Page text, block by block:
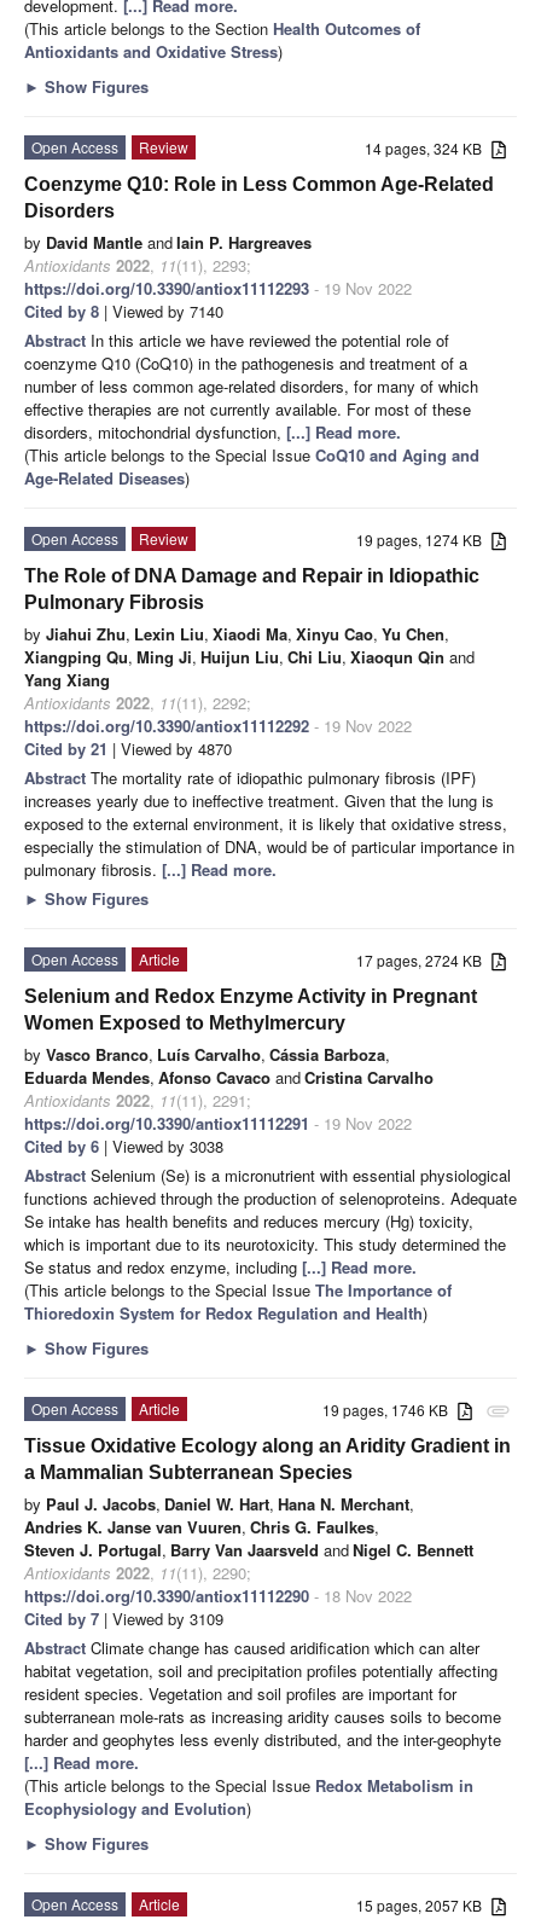
development. [...] Read more.
(This article belongs to the Section Health Outcomes of
Antioxidants and Oxidative Stress)
► Show Figures
14 pages, 324 KB
Open Access
Review
Coenzyme Q10: Role in Less Common Age-Related
Disorders
by David Mantle andIain P. Hargreaves
Antioxidants 2022, 11(11), 2293;
https://doi.org/10.3390/antiox11112293 - 19 Nov 2022
Cited by 8 | Viewed by 7140
Abstract In this article we have reviewed the potential role of
coenzyme Q10 (CoQ10) in the pathogenesis and treatment of a
number of less common age-related disorders, for many of which
effective therapies are not currently available. For most of these
disorders, mitochondrial dysfunction, [...] Read more.
(This article belongs to the Special Issue CoQ10 and Aging and
Age-Related Diseases)
19 pages, 1274 KB
Open Access
Review
The Role of DNA Damage and Repair in Idiopathic
Pulmonary Fibrosis
by Jiahui Zhu, Lexin Liu, Xiaodi Ma, Xinyu Cao, Yu Chen,
Xiangping Qu, Ming Ji, Huijun Liu, Chi Liu, Xiaoqun Qin and
Yang Xiang
Antioxidants 2022, 11(11), 2292;
https://doi.org/10.3390/antiox11112292 - 19 Nov 2022
Cited by 21 | Viewed by 4870
Abstract The mortality rate of idiopathic pulmonary fibrosis (IPF)
increases yearly due to ineffective treatment. Given that the lung is
exposed to the external environment, it is likely that oxidative stress,
especially the stimulation of DNA, would be of particular importance in
pulmonary fibrosis. [...] Read more.
► Show Figures
17 pages, 2724 KB
Open Access
Article
Selenium and Redox Enzyme Activity in Pregnant
Women Exposed to Methylmercury
by Vasco Branco, Luís Carvalho, Cássia Barboza,
Eduarda Mendes, Afonso Cavaco andCristina Carvalho
Antioxidants 2022, 11(11), 2291;
https://doi.org/10.3390/antiox11112291 - 19 Nov 2022
Cited by 6 | Viewed by 3038
Abstract Selenium (Se) is a micronutrient with essential physiological
functions achieved through the production of selenoproteins. Adequate
Se intake has health benefits and reduces mercury (Hg) toxicity,
which is important due to its neurotoxicity. This study determined the
Se status and redox enzyme, including [...] Read more.
(This article belongs to the Special Issue The Importance of
Thioredoxin System for Redox Regulation and Health)
► Show Figures
attachment
19 pages, 1746 KB
Open Access
Article
Tissue Oxidative Ecology along an Aridity Gradient in
a Mammalian Subterranean Species
by Paul J. Jacobs, Daniel W. Hart, Hana N. Merchant,
Andries K. Janse van Vuuren, Chris G. Faulkes,
Steven J. Portugal, Barry Van Jaarsveld andNigel C. Bennett
Antioxidants 2022, 11(11), 2290;
https://doi.org/10.3390/antiox11112290 - 18 Nov 2022
Cited by 7 | Viewed by 3109
Abstract Climate change has caused aridification which can alter
habitat vegetation, soil and precipitation profiles potentially affecting
resident species. Vegetation and soil profiles are important for
subterranean mole-rats as increasing aridity causes soils to become
harder and geophytes less evenly distributed, and the inter-geophyte
[...] Read more.
(This article belongs to the Special Issue Redox Metabolism in
Ecophysiology and Evolution)
► Show Figures
15 pages, 2057 KB
Open Access
Article